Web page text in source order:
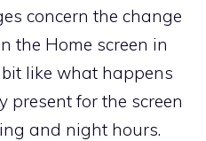
concern the change
the Home screen in
like what happens
present for the screen
and night hours.